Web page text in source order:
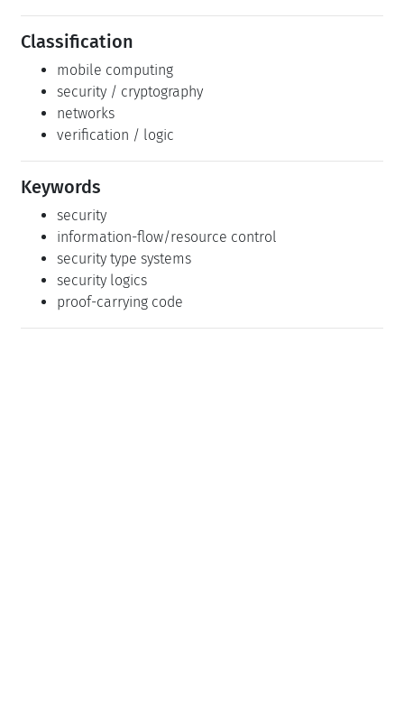
Classification
mobile computing
security / cryptography
networks
verification / logic
Keywords
security
information-flow/resource control
security type systems
security logics
proof-carrying code